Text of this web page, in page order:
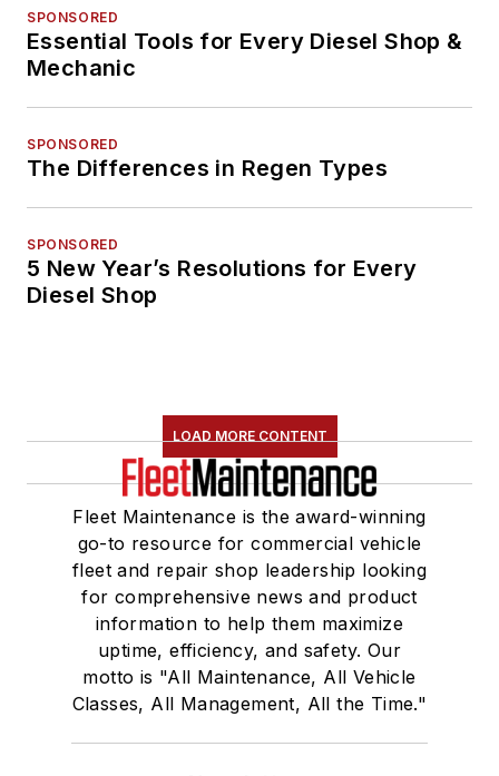
SPONSORED
Essential Tools for Every Diesel Shop &
Mechanic
SPONSORED
The Differences in Regen Types
SPONSORED
5 New Year’s Resolutions for Every
Diesel Shop
LOAD MORE CONTENT
Fleet Maintenance is the award-winning
go-to resource for commercial vehicle
fleet and repair shop leadership looking
for comprehensive news and product
information to help them maximize
uptime, efficiency, and safety. Our
motto is "All Maintenance, All Vehicle
Classes, All Management, All the Time."